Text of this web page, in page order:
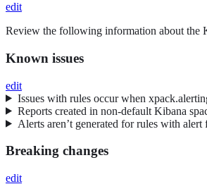
edit
Review the following information about the
Known issues
edit
Issues with rules occur when
Reports created in non-default Kibana
Alerts aren’t generated for rules with
Breaking changes
edit